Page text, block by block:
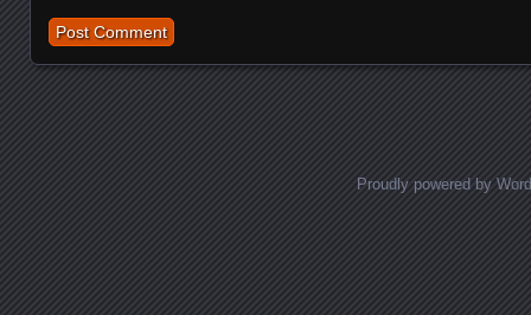
Proudly powered by